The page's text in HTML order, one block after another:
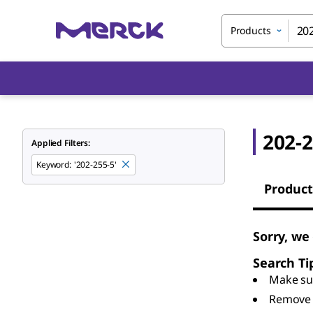
Products
Applied Filters:
Keyword: '202-255-5'
202-
Sorry,
Search
Make